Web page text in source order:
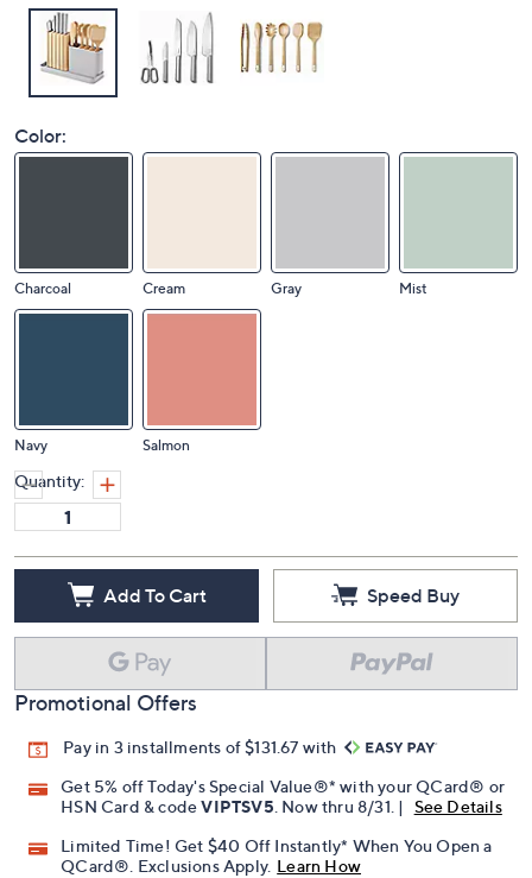
Color:
Charcoal Cream Gray Mist
Navy Salmon
Quantity:
Add To Cart Speed Buy
Promotional Offers
Pay in 3 installments of $131.67 with
Get 5% off Today's Special Value®* with your QCard® or
HSN Card & codeVIPTSV5 . Now thru 8/31. |
See Details
Limited Time! Get $40 Off Instantly* When You Open a
QCard®. Exclusions Apply. Learn How